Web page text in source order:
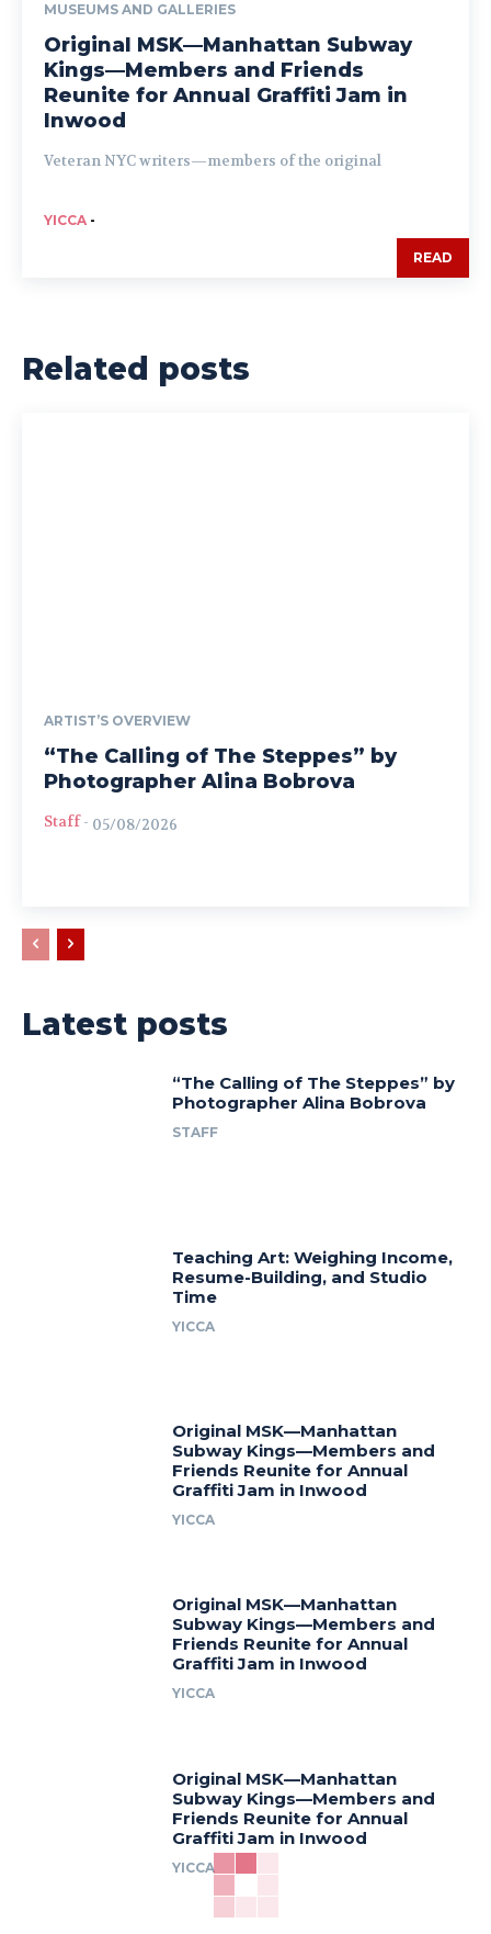
MUSEUMS AND GALLERIES
Original MSK—Manhattan Subway
Kings—Members and Friends
Reunite for Annual Graffiti Jam in
Inwood
Veteran NYC writers—members of the original
YICCA -
READ
Related posts
ARTIST’S OVERVIEW
“The Calling of The Steppes” by
Photographer Alina Bobrova
Staff - 05/08/2026
Latest posts
“The Calling of The Steppes” by
Photographer Alina Bobrova
STAFF
Teaching Art: Weighing Income,
Resume-Building, and Studio
Time
YICCA
Original MSK—Manhattan
Subway Kings—Members and
Friends Reunite for Annual
Graffiti Jam in Inwood
YICCA
Original MSK—Manhattan
Subway Kings—Members and
Friends Reunite for Annual
Graffiti Jam in Inwood
YICCA
Original MSK—Manhattan
Subway Kings—Members and
Friends Reunite for Annual
Graffiti Jam in Inwood
YICCA